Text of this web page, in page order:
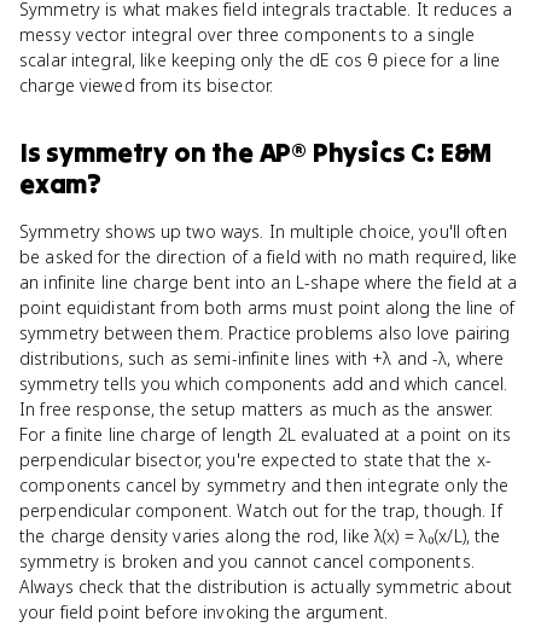
Symmetry is what makes field integrals tractable. It reduces a
messy vector integral over three components to a single
scalar integral, like keeping only the dE cos θ piece for a line
charge viewed from its bisector.
Is symmetry on theAP® Physics C: E&M
exam?
Symmetry shows up two ways. In multiple choice, you'll often
be asked for the direction of a field with no math required, like
an infinite line charge bent into an L-shape where the field at a
point equidistant from both arms must point along the line of
symmetry between them. Practice problems also love pairing
distributions, such as semi-infinite lines with +λ and -λ, where
symmetry tells you which components add and which cancel.
In free response, the setup matters as much as the answer.
For a finite line charge of length 2L evaluated at a point on its
perpendicular bisector, you're expected to state that the x-
components cancel by symmetry and then integrate only the
perpendicular component. Watch out for the trap, though. If
the charge density varies along the rod, like λ(x) = λ₀(x/L), the
symmetry is broken and you cannot cancel components.
Always check that the distribution is actually symmetric about
your field point before invoking the argument.